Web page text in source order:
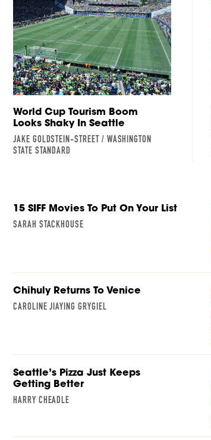
World Cup Tourism Boom
Looks Shaky In Seattle
JAKE GOLDSTEIN-STREET / WASHINGTON
STATE STANDARD
15 SIFF Movies To Put On Your List
SARAH STACKHOUSE
Chihuly Returns To Venice
CAROLINE JIAYING GRYGIEL
Seattle’s Pizza Just Keeps
Getting Better
HARRY CHEADLE